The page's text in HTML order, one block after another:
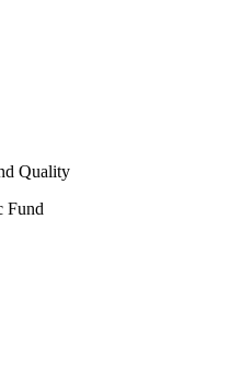
Quality
Fund